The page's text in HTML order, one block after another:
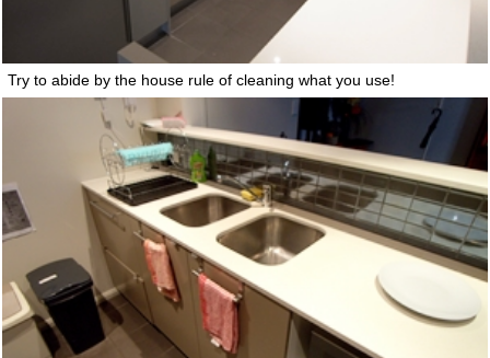
Try to abide by the house rule of cleaning what you use!